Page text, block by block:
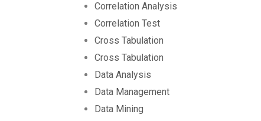
Correlation Analysis
Correlation Test
Cross Tabulation
Cross Tabulation
Data Analysis
Data Management
Data Mining